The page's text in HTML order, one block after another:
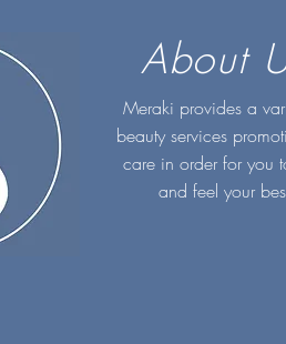
About
Meraki provides a
beauty services
care in order for you
and feel your